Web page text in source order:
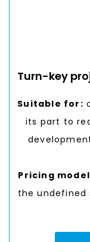
Turn-key
Suitable for:
its part to
Pricing
the